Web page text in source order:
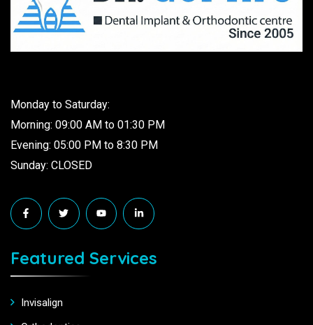
Monday to Saturday:
Morning: 09:00 AM to 01:30 PM
Evening: 05:00 PM to 8:30 PM
Sunday: CLOSED
Featured Services
Invisalign